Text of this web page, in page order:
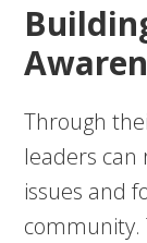
Through
leaders can
issues and
community.